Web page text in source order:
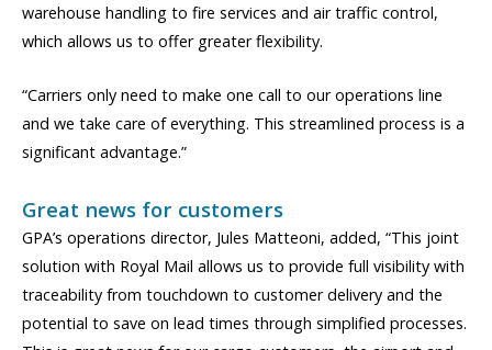
warehouse handling to fire services and air traffic control,
which allows us to offer greater flexibility.
“Carriers only need to make one call to our operations line
and we take care of everything. This streamlined process is a
significant advantage.”
Great news for customers
GPA’s operations director, Jules Matteoni, added, “This joint
solution with Royal Mail allows us to provide full visibility with
traceability from touchdown to customer delivery and the
potential to save on lead times through simplified processes.